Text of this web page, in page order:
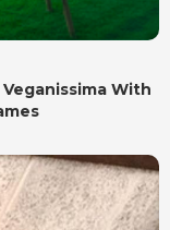
With